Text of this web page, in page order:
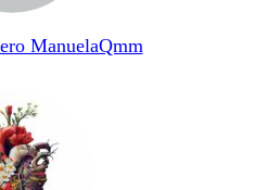
ManuelaQmm